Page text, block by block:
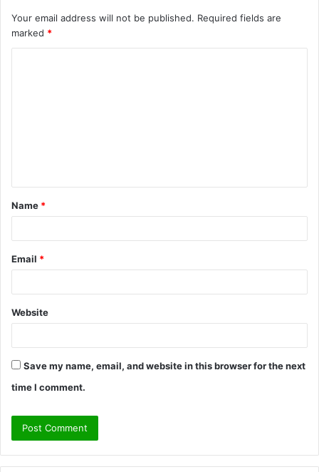
Your email address will not be published. Required fields are
marked *
t
*
Name *
Email *
Website
Save my name, email, and website in this browser for the next
time I comment.